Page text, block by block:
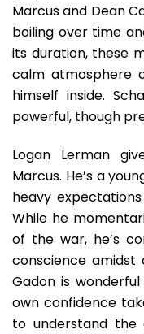
Marcus and Dean
boiling over time
its duration, these
calm atmosphere
himself inside.
powerful, though
Logan Lerman
Marcus. He’s a
heavy
While he
of the war, he’s
conscience amidst
Gadon is
own confidence
to understand the